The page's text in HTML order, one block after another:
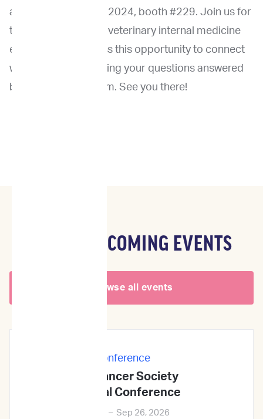
at the ACVIM Forum 2024, booth #229. Join us for
this premier event in veterinary internal medicine
education. Don’t miss this opportunity to connect
with peers while getting your questions answered
by the ImpriMed team. See you there!
OTHER UPCOMING EVENTS
Browse all events
Conference
Veterinary Cancer Society
2026Annual Conference
– Sep 26, 2026